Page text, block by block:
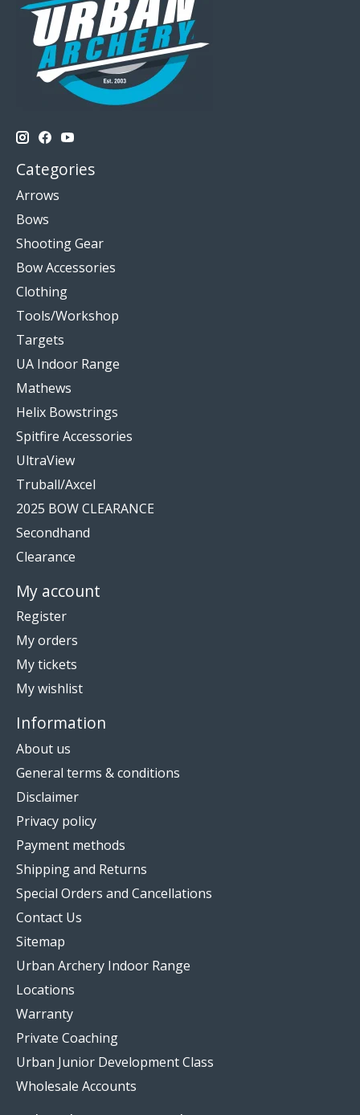
Categories
Arrows
Bows
Shooting Gear
Bow Accessories
Clothing
Tools/Workshop
Targets
UA Indoor Range
Mathews
Helix Bowstrings
Spitfire Accessories
UltraView
Truball/Axcel
2025 BOW CLEARANCE
Secondhand
Clearance
My account
Register
My orders
My tickets
My wishlist
Information
About us
General terms & conditions
Disclaimer
Privacy policy
Payment methods
Shipping and Returns
Special Orders and Cancellations
Contact Us
Sitemap
Urban Archery Indoor Range
Locations
Warranty
Private Coaching
Urban Junior Development Class
Wholesale Accounts